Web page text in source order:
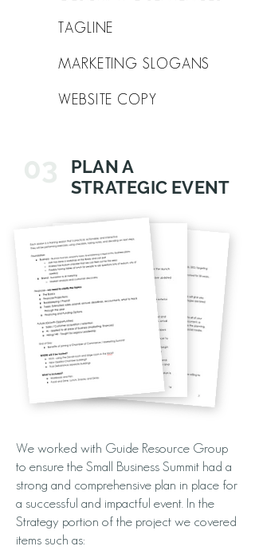
TAGLINE
MARKETING SLOGANS
WEBSITE COPY
PLAN A
STRATEGIC EVENT
We worked with Guide Resource Group
to ensure the Small Business Summit had a
strong and comprehensive plan in place for
a successful and impactful event. In the
Strategy portion of the project we covered
items such as: